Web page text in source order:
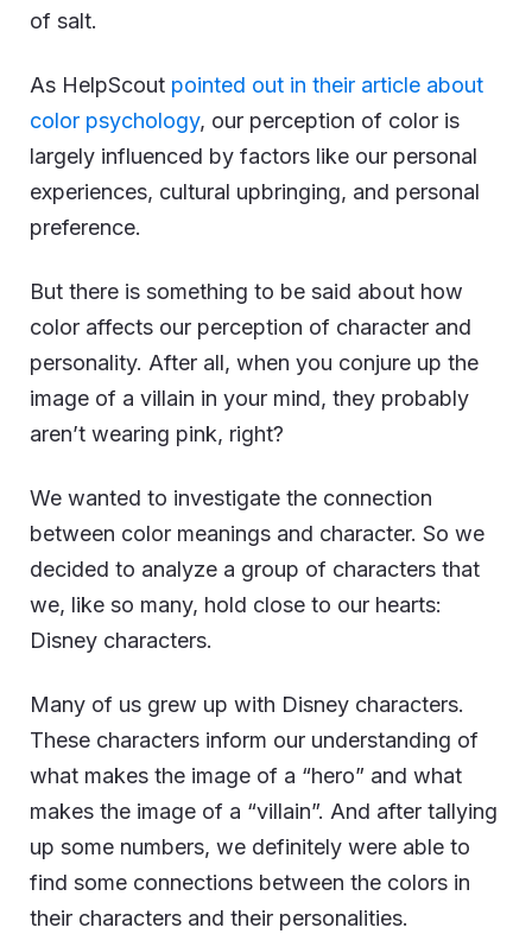
of salt.
As HelpScout pointed out in their article about
color psychology, our perception of color is
largely influenced by factors like our personal
experiences, cultural upbringing, and personal
preference.
But there is something to be said about how
color affects our perception of character and
personality. After all, when you conjure up the
image of a villain in your mind, they probably
aren’t wearing pink, right?
We wanted to investigate the connection
between color meanings and character. So we
decided to analyze a group of characters that
we, like so many, hold close to our hearts:
Disney characters.
Many of us grew up with Disney characters.
These characters inform our understanding of
what makes the image of a “hero” and what
makes the image of a “villain”. And after tallying
up some numbers, we definitely were able to
find some connections between the colors in
their characters and their personalities.